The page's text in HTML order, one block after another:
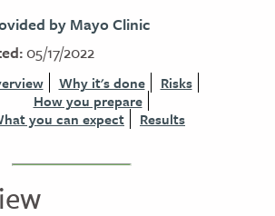
by Mayo Clinic
05/17/2022
Why it's done
Risks
How you prepare
you can expect
Results